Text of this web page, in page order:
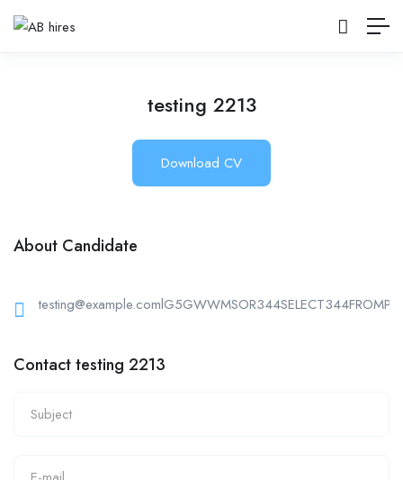
testing 2213
Download CV
About Candidate
Contact testing 2213